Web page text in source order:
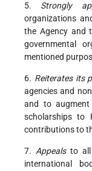
5. Strongly
organizations
the Agency and
governmental
mentioned
6. Reiterates its
agencies and
and to
scholarships to
contributions to
7. Appealsto all
international